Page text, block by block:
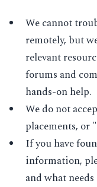
We cannot
remotely, but
relevant
forums and
hands-on help.
We do not
placements, or
If you have
information,
and what